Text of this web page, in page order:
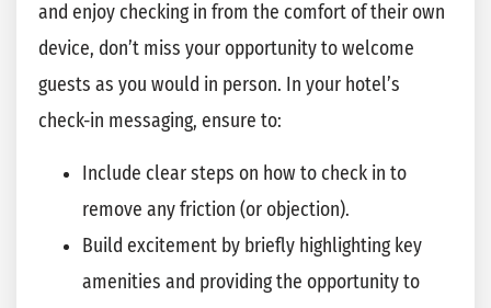
and enjoy checking in from the comfort of their own
device, don’t miss your opportunity to welcome
guests as you would in person. In your hotel’s
check-in messaging, ensure to:
Include clear steps on how to check in to
remove any friction (or objection).
Build excitement by briefly highlighting key
amenities and providing the opportunity to